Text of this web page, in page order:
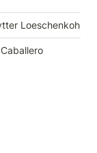
Loeschenkohl